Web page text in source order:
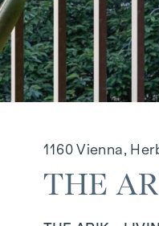
1160 Vienna,
THE